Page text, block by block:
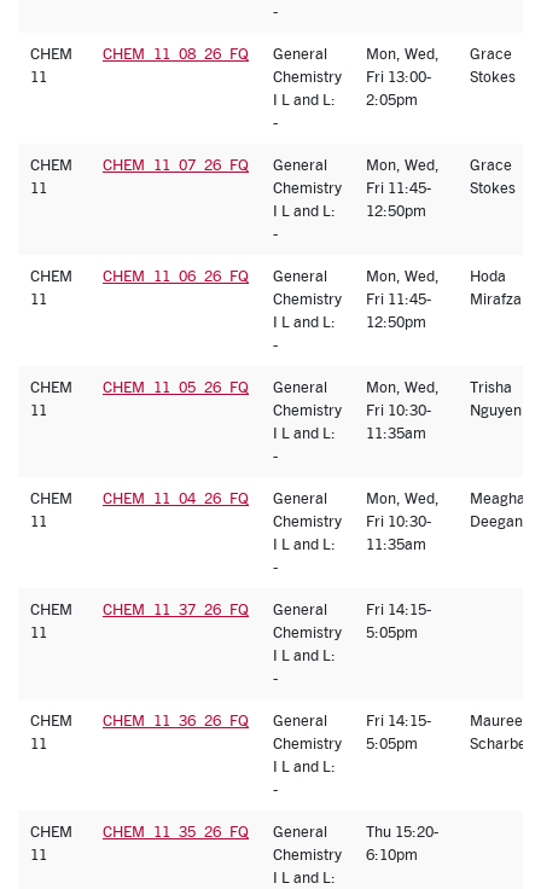
-
CHEM
11
CHEM_11_08_26_FQ
General
Chemistry
I L and L:
-
Mon, Wed,
Fri 13:00-
2:05pm
Grace
Stokes
CHEM
11
CHEM_11_07_26_FQ
General
Chemistry
I L and L:
-
Mon, Wed,
Fri 11:45-
12:50pm
Grace
Stokes
CHEM
11
CHEM_11_06_26_FQ
General
Chemistry
I L and L:
-
Mon, Wed,
Fri 11:45-
12:50pm
Hoda
Mirafzal
CHEM
11
CHEM_11_05_26_FQ
General
Chemistry
I L and L:
-
Mon, Wed,
Fri 10:30-
11:35am
Trisha
Nguyen
CHEM
11
CHEM_11_04_26_FQ
General
Chemistry
I L and L:
-
Mon, Wed,
Fri 10:30-
11:35am
Meaghan
Deegan
CHEM
11
CHEM_11_37_26_FQ
General
Chemistry
I L and L:
-
Fri 14:15-
5:05pm
CHEM
11
CHEM_11_36_26_FQ
General
Chemistry
I L and L:
-
Fri 14:15-
5:05pm
Maureen
Scharberg
CHEM
11
CHEM_11_35_26_FQ
General
Chemistry
I L and L:
Thu 15:20-
6:10pm